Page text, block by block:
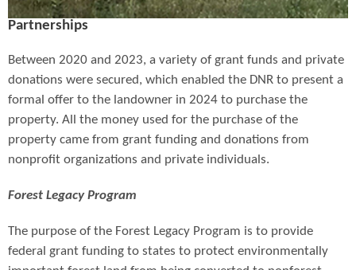
Partnerships
Between 2020 and 2023, a variety of grant funds and private
donations were secured, which enabled the DNR to present a
formal offer to the landowner in 2024 to purchase the
property. All the money used for the purchase of the
property came from grant funding and donations from
nonprofit organizations and private individuals.
Forest Legacy Program
The purpose of the Forest Legacy Program is to provide
federal grant funding to states to protect environmentally